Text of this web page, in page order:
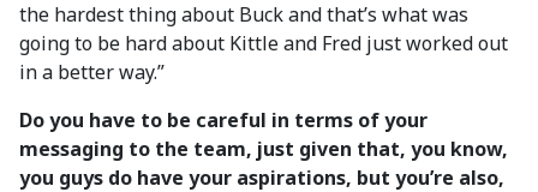
the hardest thing about Buck and that’s what was
going to be hard about Kittle and Fred just worked out
in a better way.”
Do you have to be careful in terms of your
messaging to the team, just given that, you know,
you guys do have your aspirations, but you’re also,